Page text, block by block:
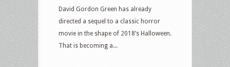
David Gordon Green has already
directed a sequel to a classic horror
movie in the shape of 2018’s Halloween.
That is becoming a...